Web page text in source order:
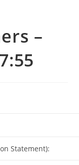
–
Statement):